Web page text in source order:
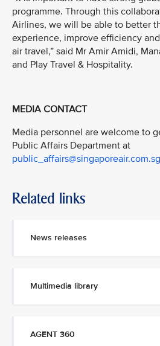
programme. Through this
Airlines, we will be able to better
experience, improve efficiency
air travel,” said Mr Amir Amidi,
and Play Travel & Hospitality.
MEDIA CONTACT
Media personnel are welcome to
Public Affairs Department at
public_affairs@singaporeair.com.sg
Related links
News releases
Multimedia library
AGENT 360